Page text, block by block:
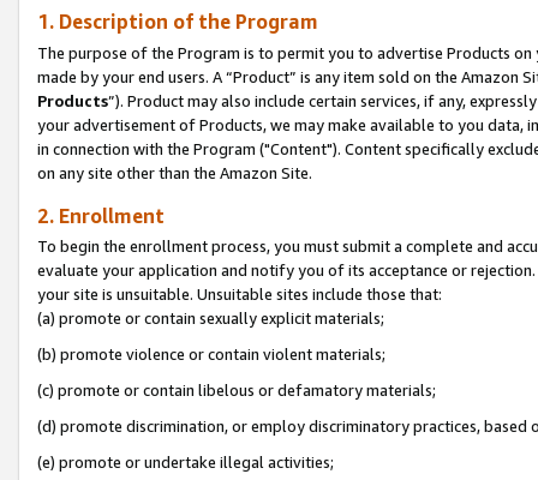
1. Description of the Program
The purpose of the Program is to permit you to advertise Products
made by your end users. A “Product” is any item sold on the Amazon
Products”). Product may also include certain services, if any,
your advertisement of Products, we may make available to you
in connection with the Program ("Content"). Content specifically
on any site other than the Amazon Site.
2. Enrollment
To begin the enrollment process, you must submit a complete and
evaluate your application and notify you of its acceptance or
your site is unsuitable. Unsuitable sites include those that:
(a) promote or contain sexually explicit materials;
(b) promote violence or contain violent materials;
(c) promote or contain libelous or defamatory materials;
(d) promote discrimination, or employ discriminatory practices, based
(e) promote or undertake illegal activities;